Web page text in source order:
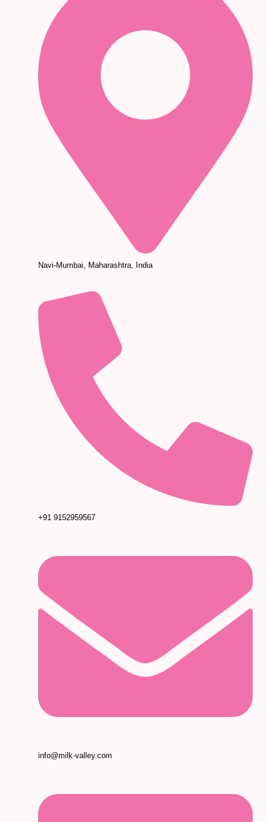
Navi-Mumbai, Maharashtra, India
+91 9152959567
info@milk-valley.com